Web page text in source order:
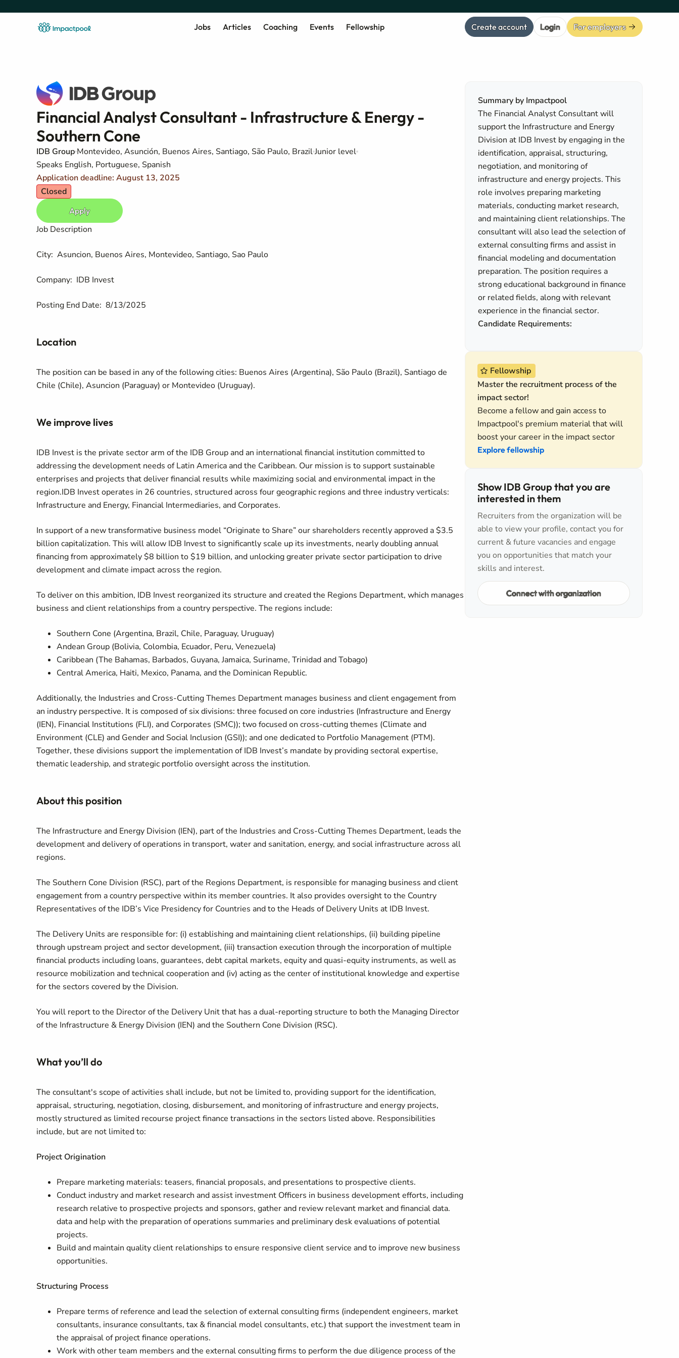
Jobs Articles Coaching Events Fellowship Create account Login For employers
Financial Analyst Consultant - Infrastructure & Energy -
Southern Cone
IDB Group Montevideo, Asunción, Buenos Aires, Santiago, São Paulo, BrazilJunior level
Speaks English, Portuguese, Spanish
Application deadline: August 13, 2025
Closed
Apply
Job Description
City: Asuncion, Buenos Aires, Montevideo, Santiago, Sao Paulo
Company: IDB Invest
Posting End Date: 8/13/2025
Location
The position can be based in any of the following cities: Buenos Aires (Argentina), São Paulo (Brazil), Santiago de
Chile (Chile), Asuncion (Paraguay) or Montevideo (Uruguay).
We improve lives
IDB Invest is the private sector arm of the IDB Group and an international financial institution committed to
addressing the development needs of Latin America and the Caribbean. Our mission is to support sustainable
enterprises and projects that deliver financial results while maximizing social and environmental impact in the
region.IDB Invest operates in 26 countries, structured across four geographic regions and three industry verticals:
Infrastructure and Energy, Financial Intermediaries, and Corporates.
In support of a new transformative business model “Originate to Share” our shareholders recently approved a $3.5
billion capitalization. This will allow IDB Invest to significantly scale up its investments, nearly doubling annual
financing from approximately $8 billion to $19 billion, and unlocking greater private sector participation to drive
development and climate impact across the region.
To deliver on this ambition, IDB Invest reorganized its structure and created the Regions Department, which manages
business and client relationships from a country perspective. The regions include:
Southern Cone (Argentina, Brazil, Chile, Paraguay, Uruguay)
Andean Group (Bolivia, Colombia, Ecuador, Peru, Venezuela)
Caribbean (The Bahamas, Barbados, Guyana, Jamaica, Suriname, Trinidad and Tobago)
Central America, Haiti, Mexico, Panama, and the Dominican Republic.
Additionally, the Industries and Cross-Cutting Themes Department manages business and client engagement from
an industry perspective. It is composed of six divisions: three focused on core industries (Infrastructure and Energy
(IEN), Financial Institutions (FLI), and Corporates (SMC)); two focused on cross-cutting themes (Climate and
Environment (CLE) and Gender and Social Inclusion (GSI)); and one dedicated to Portfolio Management (PTM).
Together, these divisions support the implementation of IDB Invest’s mandate by providing sectoral expertise,
thematic leadership, and strategic portfolio oversight across the institution.
About this position
The Infrastructure and Energy Division (IEN), part of the Industries and Cross-Cutting Themes Department, leads the
development and delivery of operations in transport, water and sanitation, energy, and social infrastructure across all
regions.
The Southern Cone Division (RSC), part of the Regions Department, is responsible for managing business and client
engagement from a country perspective within its member countries. It also provides oversight to the Country
Representatives of the IDB’s Vice Presidency for Countries and to the Heads of Delivery Units at IDB Invest.
The Delivery Units are responsible for: (i) establishing and maintaining client relationships, (ii) building pipeline
through upstream project and sector development, (iii) transaction execution through the incorporation of multiple
financial products including loans, guarantees, debt capital markets, equity and quasi-equity instruments, as well as
resource mobilization and technical cooperation and (iv) acting as the center of institutional knowledge and expertise
for the sectors covered by the Division.
You will report to the Director of the Delivery Unit that has a dual-reporting structure to both the Managing Director
of the Infrastructure & Energy Division (IEN) and the Southern Cone Division (RSC).
What you’ll do
The consultant's scope of activities shall include, but not be limited to, providing support for the identification,
appraisal, structuring, negotiation, closing, disbursement, and monitoring of infrastructure and energy projects,
mostly structured as limited recourse project finance transactions in the sectors listed above. Responsibilities
include, but are not limited to:
Project Origination
Prepare marketing materials: teasers, financial proposals, and presentations to prospective clients.
Conduct industry and market research and assist investment Officers in business development efforts, including
research relative to prospective projects and sponsors, gather and review relevant market and financial data.
data and help with the preparation of operations summaries and preliminary desk evaluations of potential
projects.
Build and maintain quality client relationships to ensure responsive client service and to improve new business
opportunities.
Structuring Process
Prepare terms of reference and lead the selection of external consulting firms (independent engineers, market
consultants, insurance consultants, tax & financial model consultants, etc.) that support the investment team in
the appraisal of project finance operations.
Work with other team members and the external consulting firms to perform the due diligence process of the
Summary by Impactpool
The Financial Analyst Consultant will
support the Infrastructure and Energy
Division at IDB Invest by engaging in the
identification, appraisal, structuring,
negotiation, and monitoring of
infrastructure and energy projects. This
role involves preparing marketing
materials, conducting market research,
and maintaining client relationships. The
consultant will also lead the selection of
external consulting firms and assist in
financial modeling and documentation
preparation. The position requires a
strong educational background in finance
or related fields, along with relevant
experience in the financial sector.
Candidate Requirements:
Fellowship
Master the recruitment process of the
impact sector!
Become a fellow and gain access to
Impactpool's premium material that will
boost your career in the impact sector
Explore fellowship
Show IDB Group that you are
interested in them
Recruiters from the organization will be
able to view your profile, contact you for
current & future vacancies and engage
you on opportunities that match your
skills and interest.
Connect with organization